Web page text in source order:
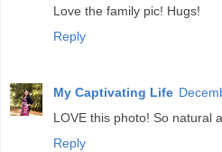
Love the family pic! Hugs!
Reply
My Captivating Life
LOVE this photo! So natural
Reply